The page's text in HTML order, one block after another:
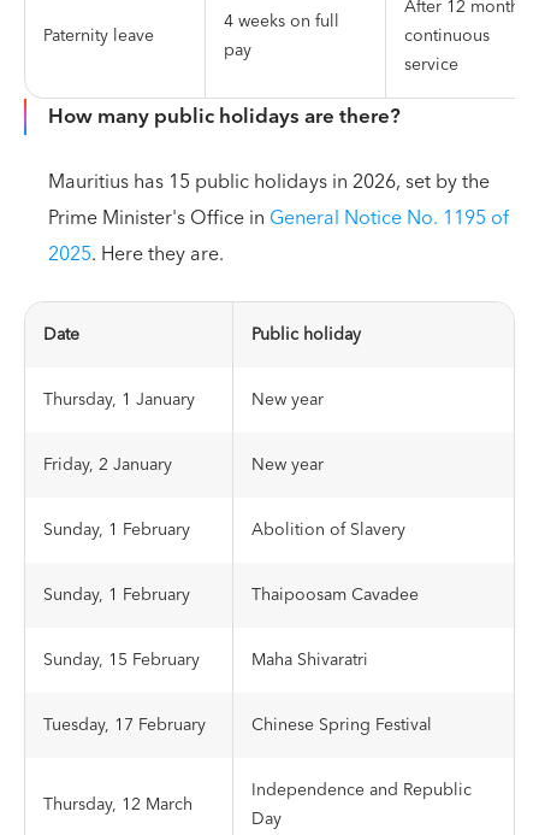
Paternity leave
4 weeks on full
pay
After 12 months
continuous
service
How many public holidays are there?
Mauritius has 15 public holidays in 2026, set by the
Prime Minister's Office in General Notice No. 1195 of
2025. Here they are.
Date Public holiday
Thursday, 1 January New year
Friday, 2 January New year
Sunday, 1 February Abolition of Slavery
Sunday, 1 February Thaipoosam Cavadee
Sunday, 15 February Maha Shivaratri
Tuesday, 17 February Chinese Spring Festival
Thursday, 12 March
Independence and Republic
Day